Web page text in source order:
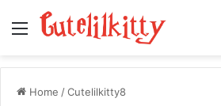
Menu
Home /Cutelilkitty8